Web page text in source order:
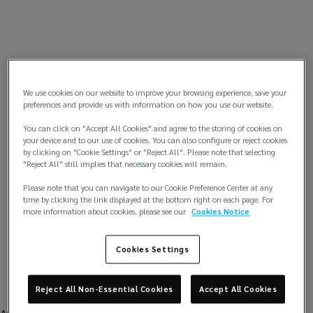
We use cookies on our website to improve your browsing experience, save your
preferences and provide us with information on how you use our website.
You can click on "Accept All Cookies" and agree to the storing of cookies on
your device and to our use of cookies. You can also configure or reject cookies
by clicking on "Cookie Settings" or "Reject All". Please note that selecting
"Reject All" still implies that necessary cookies will remain.
Please note that you can navigate to our Cookie Preference Center at any
time by clicking the link displayed at the bottom right on each page. For
more information about cookies, please see our Cookies Notice
Cookies Settings
Reject All Non-Essential Cookies Accept All Cookies